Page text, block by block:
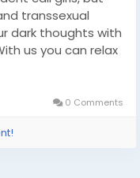
transsexual
dark thoughts with
us you can relax
Escort Agency
of ups and downs.
best choice for
woman to
0 Comments